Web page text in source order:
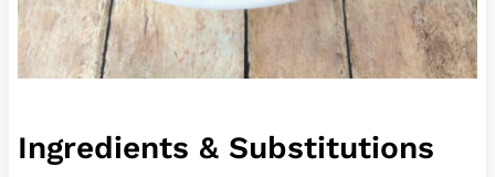
Ingredients & Substitutions